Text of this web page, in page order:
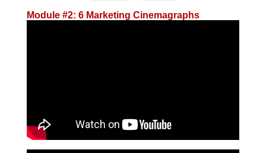
Module #2: 6 Marketing Cinemagraphs